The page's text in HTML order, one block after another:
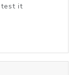
test it